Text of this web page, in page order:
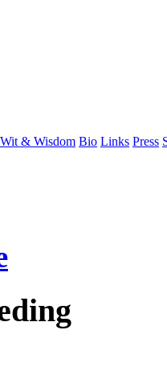
Wit & Wisdom Bio Links Press